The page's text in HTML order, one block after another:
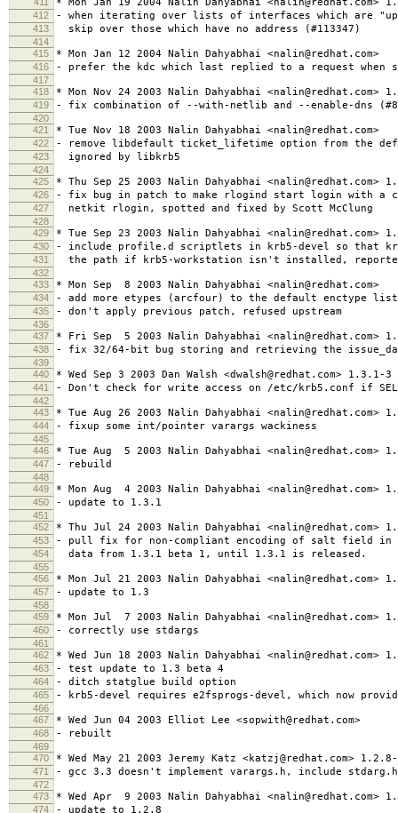
412 - when iterating over lists of interfaces which are
413 skip over those which have no address (#113347)
414
415
* Mon Jan 12 2004 Nalin Dahyabhai <nalin@redhat.com>
416 - prefer the kdc which last replied to a request when
417
418
* Mon Nov 24 2003 Nalin Dahyabhai <nalin@redhat.com>
419 - fix combination of --with-netlib and --enable-dns
420
421
* Tue Nov 18 2003 Nalin Dahyabhai <nalin@redhat.com>
422 - remove libdefault ticket_lifetime option from the
423 ignored by libkrb5
424
425
* Thu Sep 25 2003 Nalin Dahyabhai <nalin@redhat.com>
426 - fix bug in patch to make rlogind start login with a
427 netkit rlogin, spotted and fixed by Scott McClung
428
429
* Tue Sep 23 2003 Nalin Dahyabhai <nalin@redhat.com>
430 - include profile.d scriptlets in krb5-devel so that
431 the path if krb5-workstation isn't installed,
432
433
* Mon Sep 8 2003 Nalin Dahyabhai <nalin@redhat.com>
434 - add more etypes (arcfour) to the default enctype
435 - don't apply previous patch, refused upstream
436
437
* Fri Sep 5 2003 Nalin Dahyabhai <nalin@redhat.com>
438 - fix 32/64-bit bug storing and retrieving the
439
440
* Wed Sep 3 2003 Dan Walsh <dwalsh@redhat.com> 1.3.1-3
441 - Don't check for write access on /etc/krb5.conf if
442
443
* Tue Aug 26 2003 Nalin Dahyabhai <nalin@redhat.com>
444 - fixup some int/pointer varargs wackiness
445
446
* Tue Aug 5 2003 Nalin Dahyabhai <nalin@redhat.com>
447 - rebuild
448
449
* Mon Aug 4 2003 Nalin Dahyabhai <nalin@redhat.com>
450 - update to 1.3.1
451
452
* Thu Jul 24 2003 Nalin Dahyabhai <nalin@redhat.com>
453 - pull fix for non-compliant encoding of salt field in
454 data from 1.3.1 beta 1, until 1.3.1 is released.
455
456
* Mon Jul 21 2003 Nalin Dahyabhai <nalin@redhat.com>
457 - update to 1.3
458
459
* Mon Jul 7 2003 Nalin Dahyabhai <nalin@redhat.com>
460 - correctly use stdargs
461
462
* Wed Jun 18 2003 Nalin Dahyabhai <nalin@redhat.com>
463 - test update to 1.3 beta 4
464 - ditch statglue build option
465 - krb5-devel requires e2fsprogs-devel, which now
466
467
* Wed Jun 04 2003 Elliot Lee <sopwith@redhat.com>
468 - rebuilt
469
470
* Wed May 21 2003 Jeremy Katz <katzj@redhat.com>
471 - gcc 3.3 doesn't implement varargs.h, include
472
473
* Wed Apr 9 2003 Nalin Dahyabhai <nalin@redhat.com>
474 - update to 1.2.8